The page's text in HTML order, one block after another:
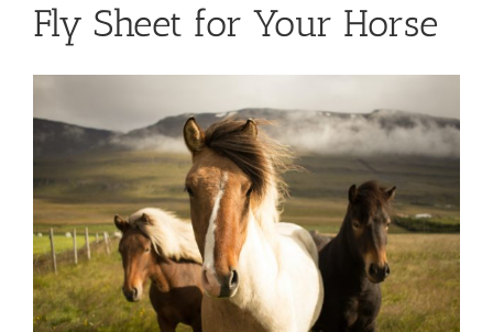
Fly Sheet for Your Horse